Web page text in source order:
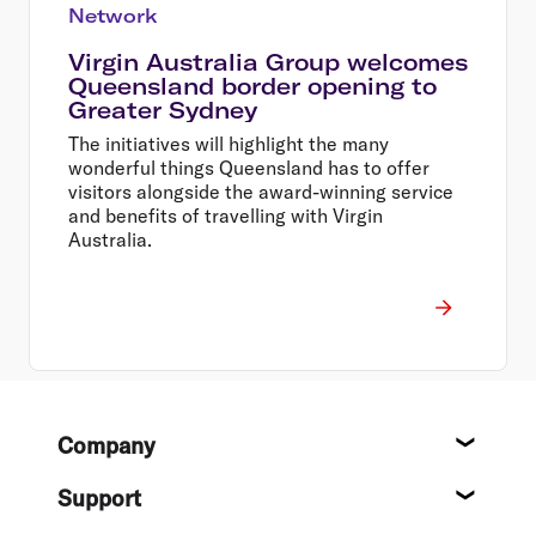
Network
Virgin Australia Group welcomes
Queensland border opening to
Greater Sydney
The initiatives will highlight the many
wonderful things Queensland has to offer
visitors alongside the award-winning service
and benefits of travelling with Virgin
Australia.
FooterCompany
Support